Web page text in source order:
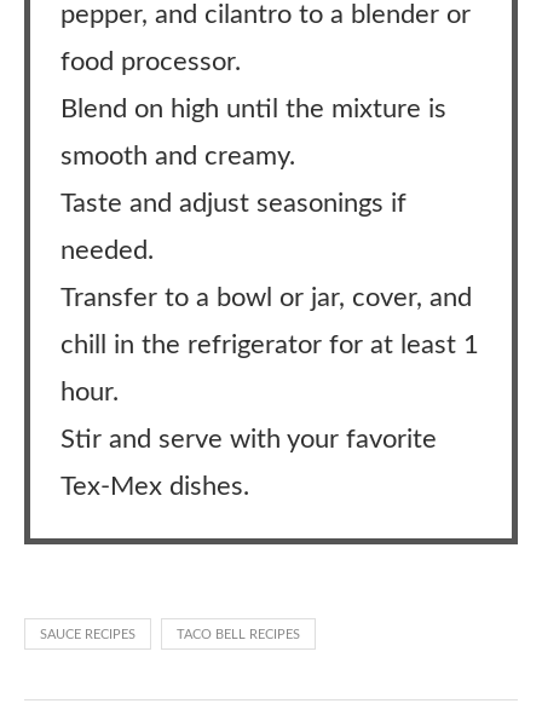
pepper, and cilantro to a blender or
food processor.
Blend on high until the mixture is
smooth and creamy.
Taste and adjust seasonings if
needed.
Transfer to a bowl or jar, cover, and
chill in the refrigerator for at least 1
hour.
Stir and serve with your favorite
Tex-Mex dishes.
SAUCE RECIPES TACO BELL RECIPES